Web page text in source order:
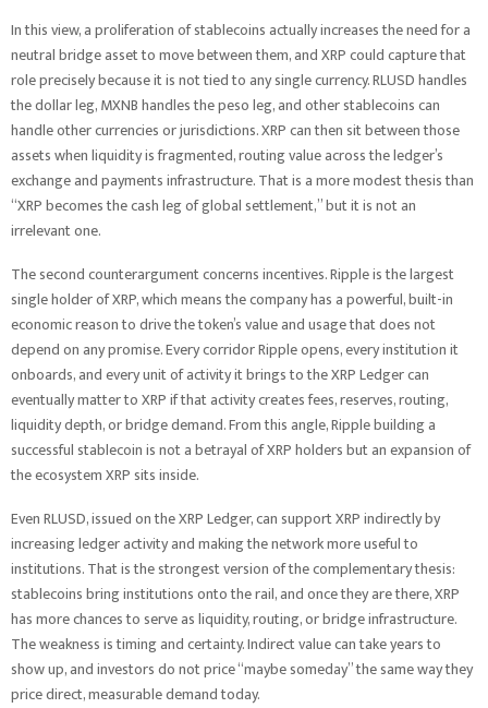
In this view, a proliferation of stablecoins actually increases the need for a
neutral bridge asset to move between them, and XRP could capture that
role precisely because it is not tied to any single currency. RLUSD handles
the dollar leg, MXNB handles the peso leg, and other stablecoins can
handle other currencies or jurisdictions. XRP can then sit between those
assets when liquidity is fragmented, routing value across the ledger’s
exchange and payments infrastructure. That is a more modest thesis than
“XRP becomes the cash leg of global settlement,” but it is not an
irrelevant one.
The second counterargument concerns incentives. Ripple is the largest
single holder of XRP, which means the company has a powerful, built-in
economic reason to drive the token’s value and usage that does not
depend on any promise. Every corridor Ripple opens, every institution it
onboards, and every unit of activity it brings to the XRP Ledger can
eventually matter to XRP if that activity creates fees, reserves, routing,
liquidity depth, or bridge demand. From this angle, Ripple building a
successful stablecoin is not a betrayal of XRP holders but an expansion of
the ecosystem XRP sits inside.
Even RLUSD, issued on the XRP Ledger, can support XRP indirectly by
increasing ledger activity and making the network more useful to
institutions. That is the strongest version of the complementary thesis:
stablecoins bring institutions onto the rail, and once they are there, XRP
has more chances to serve as liquidity, routing, or bridge infrastructure.
The weakness is timing and certainty. Indirect value can take years to
show up, and investors do not price “maybe someday” the same way they
price direct, measurable demand today.